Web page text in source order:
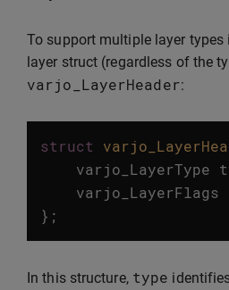
To support multiple layer types
layer struct (regardless of the
varjo_LayerHeader:
struct
varjo_LayerType
varjo_LayerFlags
};
In this structure, type